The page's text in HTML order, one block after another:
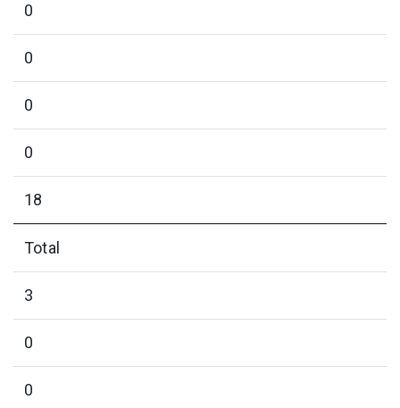
0
0
0
0
18
Total
3
0
0